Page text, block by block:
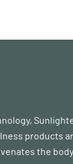
products
the